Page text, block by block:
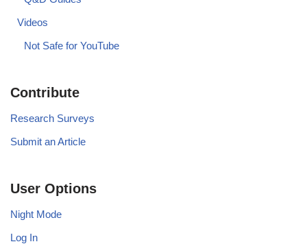
Videos
Not Safe for YouTube
Contribute
Research Surveys
Submit an Article
User Options
Night Mode
Log In